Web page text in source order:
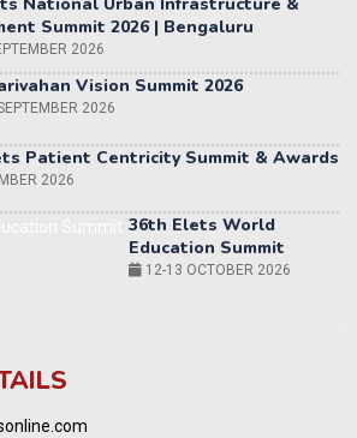
2026
Patient Centricity Summit & Awards
2026
36th Elets World
Education Summit
Summit 2026 | Bengaluru